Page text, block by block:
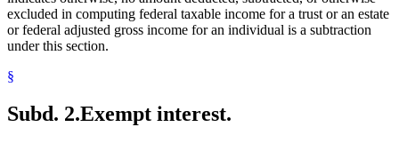
excluded in computing federal taxable income for a trust or an estate
or federal adjusted gross income for an individual is a subtraction
under this section.
§
Subd. 2.Exempt interest.